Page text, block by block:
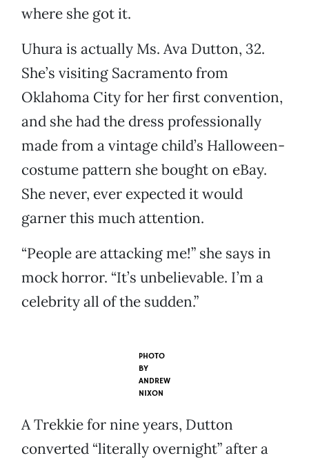
where she got it.
Uhura is actually Ms. Ava Dutton, 32.
She’s visiting Sacramento from
Oklahoma City for her first convention,
and she had the dress professionally
made from a vintage child’s Halloween-
costume pattern she bought on eBay.
She never, ever expected it would
garner this much attention.
“People are attacking me!” she says in
mock horror. “It’s unbelievable. I’m a
celebrity all of the sudden.”
PHOTO
BY
ANDREW
NIXON
A Trekkie for nine years, Dutton
converted “literally overnight” after a